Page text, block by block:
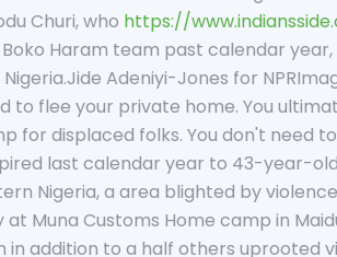
Churi, who https://
Haram team past calendar
Adeniyi-Jones for
to flee your private home. You
for displaced folks. You don't need
last calendar year to 43-year-
Nigeria, a area blighted by
Muna Customs Home camp in
addition to a half others uprooted